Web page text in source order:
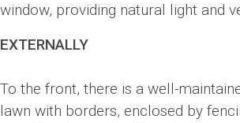
window, providing natural light and
EXTERNALLY
To the front, there is a well-
lawn with borders, enclosed by